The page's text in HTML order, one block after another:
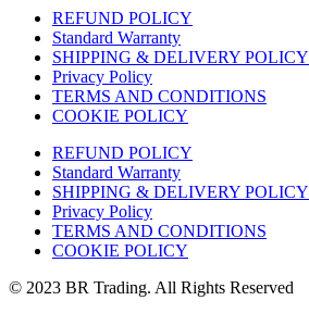
REFUND POLICY
Standard Warranty
SHIPPING & DELIVERY POLICY
Privacy Policy
TERMS AND CONDITIONS
COOKIE POLICY
REFUND POLICY
Standard Warranty
SHIPPING & DELIVERY POLICY
Privacy Policy
TERMS AND CONDITIONS
COOKIE POLICY
© 2023 BR Trading. All Rights Reserved